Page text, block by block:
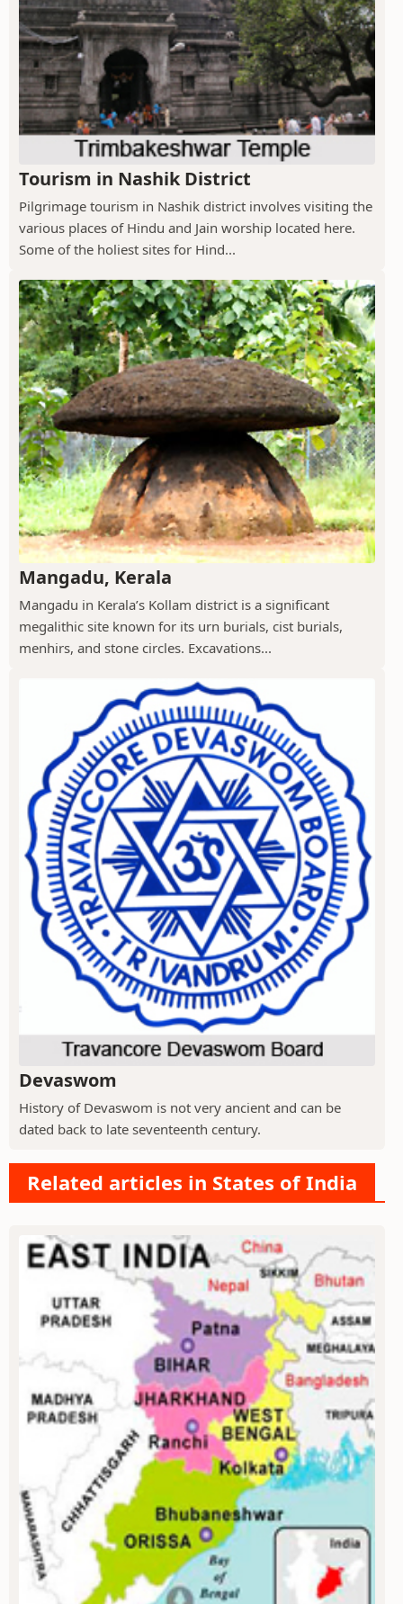
Tourism in Nashik District
Pilgrimage tourism in Nashik district involves visiting the
various places of Hindu and Jain worship located here.
Some of the holiest sites for Hind...
Mangadu, Kerala
Mangadu in Kerala’s Kollam district is a significant
megalithic site known for its urn burials, cist burials,
menhirs, and stone circles. Excavations...
Devaswom
History of Devaswom is not very ancient and can be
dated back to late seventeenth century.
Related articles in States of India